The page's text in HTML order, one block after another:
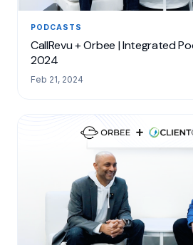
PODCASTS
CallRevu + Orbee | Integrated
2024
Feb 21, 2024